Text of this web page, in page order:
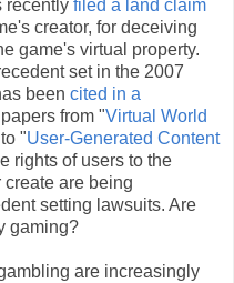
recently filed a land claim
creator, for deceiving
game's virtual property.
set in the 2007
been cited in a
from "Virtual World
"User-Generated Content
rights of users to the
are being
setting lawsuits. Are
gaming?
are increasingly